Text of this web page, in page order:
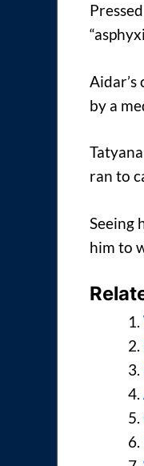
Aidar’s
by a
ran to
Seeing
him to